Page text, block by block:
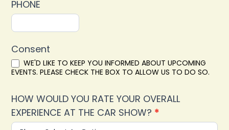
PHONE
Consent
WE'D LIKE TO KEEP YOU INFORMED ABOUT UPCOMING
EVENTS. PLEASE CHECK THE BOX TO ALLOW US TO DO SO.
HOW WOULD YOU RATE YOUR OVERALL
EXPERIENCE AT THE CAR SHOW? *